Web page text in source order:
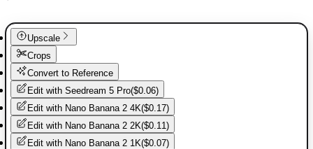
Upscale
Crops
Convert to Reference
Edit with Seedream 5 Pro($0.06)
Edit with Nano Banana 2 4K($0.17)
Edit with Nano Banana 2 2K($0.11)
Edit with Nano Banana 2 1K($0.07)